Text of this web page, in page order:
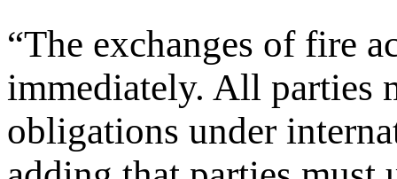
“The exchanges of fire
immediately. All parties
obligations under